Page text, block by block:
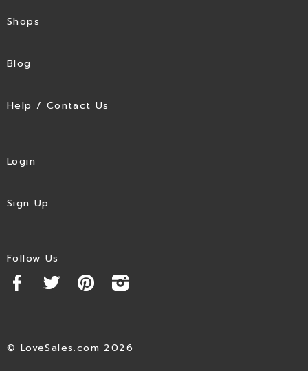
Shops
Blog
Help / Contact Us
Login
Sign Up
Follow Us
© LoveSales.com 2026